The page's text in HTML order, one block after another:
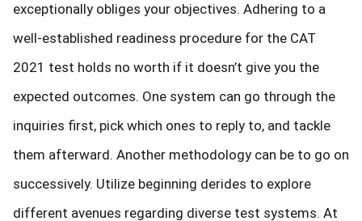
exceptionally obliges your objectives. Adhering to a
well-established readiness procedure for the CAT
2021 test holds no worth if it doesn’t give you the
expected outcomes. One system can go through the
inquiries first, pick which ones to reply to, and tackle
them afterward. Another methodology can be to go on
successively. Utilize beginning derides to explore
different avenues regarding diverse test systems. At